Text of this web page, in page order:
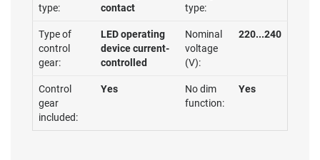
type:
contact
type:
Type of
control
gear:
LED operating
device current-
controlled
Nominal
voltage
(V):
220...240
Control
gear
included:
Yes
No dim
function:
Yes